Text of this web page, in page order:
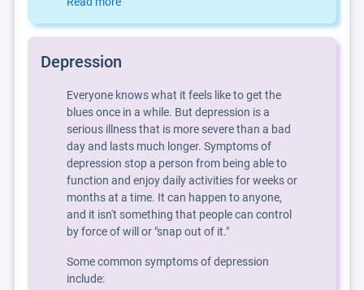
Depression
Everyone knows what it feels like to get the
blues once in a while. But depression is a
serious illness that is more severe than a bad
day and lasts much longer. Symptoms of
depression stop a person from being able to
function and enjoy daily activities for weeks or
months at a time. It can happen to anyone,
and it isn't something that people can control
by force of will or "snap out of it."
Some common symptoms of depression
include: